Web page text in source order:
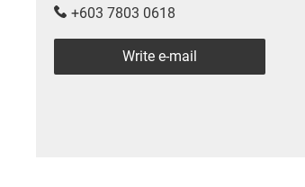
+603 7803 0618
Write e-mail